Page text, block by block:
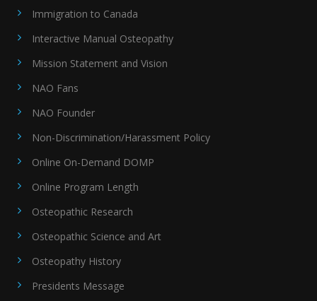
Immigration to Canada
Interactive Manual Osteopathy
Mission Statement and Vision
NAO Fans
NAO Founder
Non-Discrimination/Harassment Policy
Online On-Demand DOMP
Online Program Length
Osteopathic Research
Osteopathic Science and Art
Osteopathy History
Presidents Message